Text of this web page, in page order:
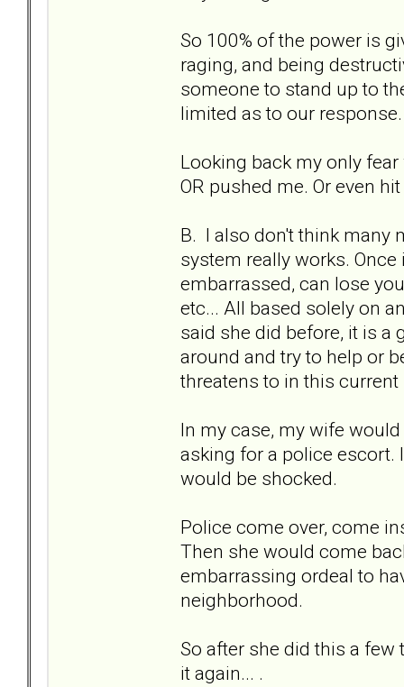
So 100% of the power is
raging, and being
someone to stand up to
limited as to our response.
Looking back my only
OR pushed me. Or even
B. I also don't think many
system really works.
embarrassed, can lose
etc... All based solely on
said she did before, it is a
around and try to help or
threatens to in this current
In my case, my wife
asking for a police escort.
would be shocked.
Police come over, come
Then she would come
embarrassing ordeal to
neighborhood.
So after she did this a few
it again... .